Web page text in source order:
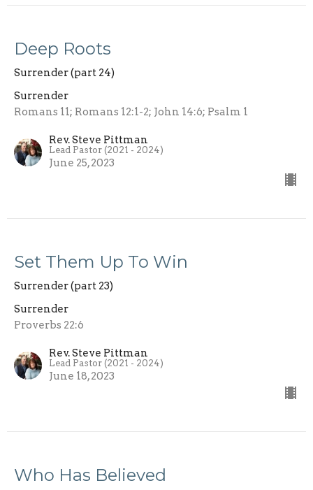
Deep Roots
Surrender (part 24)
Surrender
Romans 11; Romans 12:1-2; John 14:6; Psalm 1
Rev. Steve Pittman
Lead Pastor (2021 - 2024)
June 25, 2023
Set Them Up To Win
Surrender (part 23)
Surrender
Proverbs 22:6
Rev. Steve Pittman
Lead Pastor (2021 - 2024)
June 18, 2023
Who Has Believed